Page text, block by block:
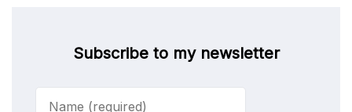
Subscribe to my newsletter